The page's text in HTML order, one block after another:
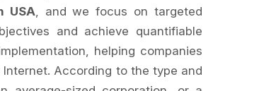
USA, and we focus on targeted
and achieve quantifiable
helping companies
According to the type and